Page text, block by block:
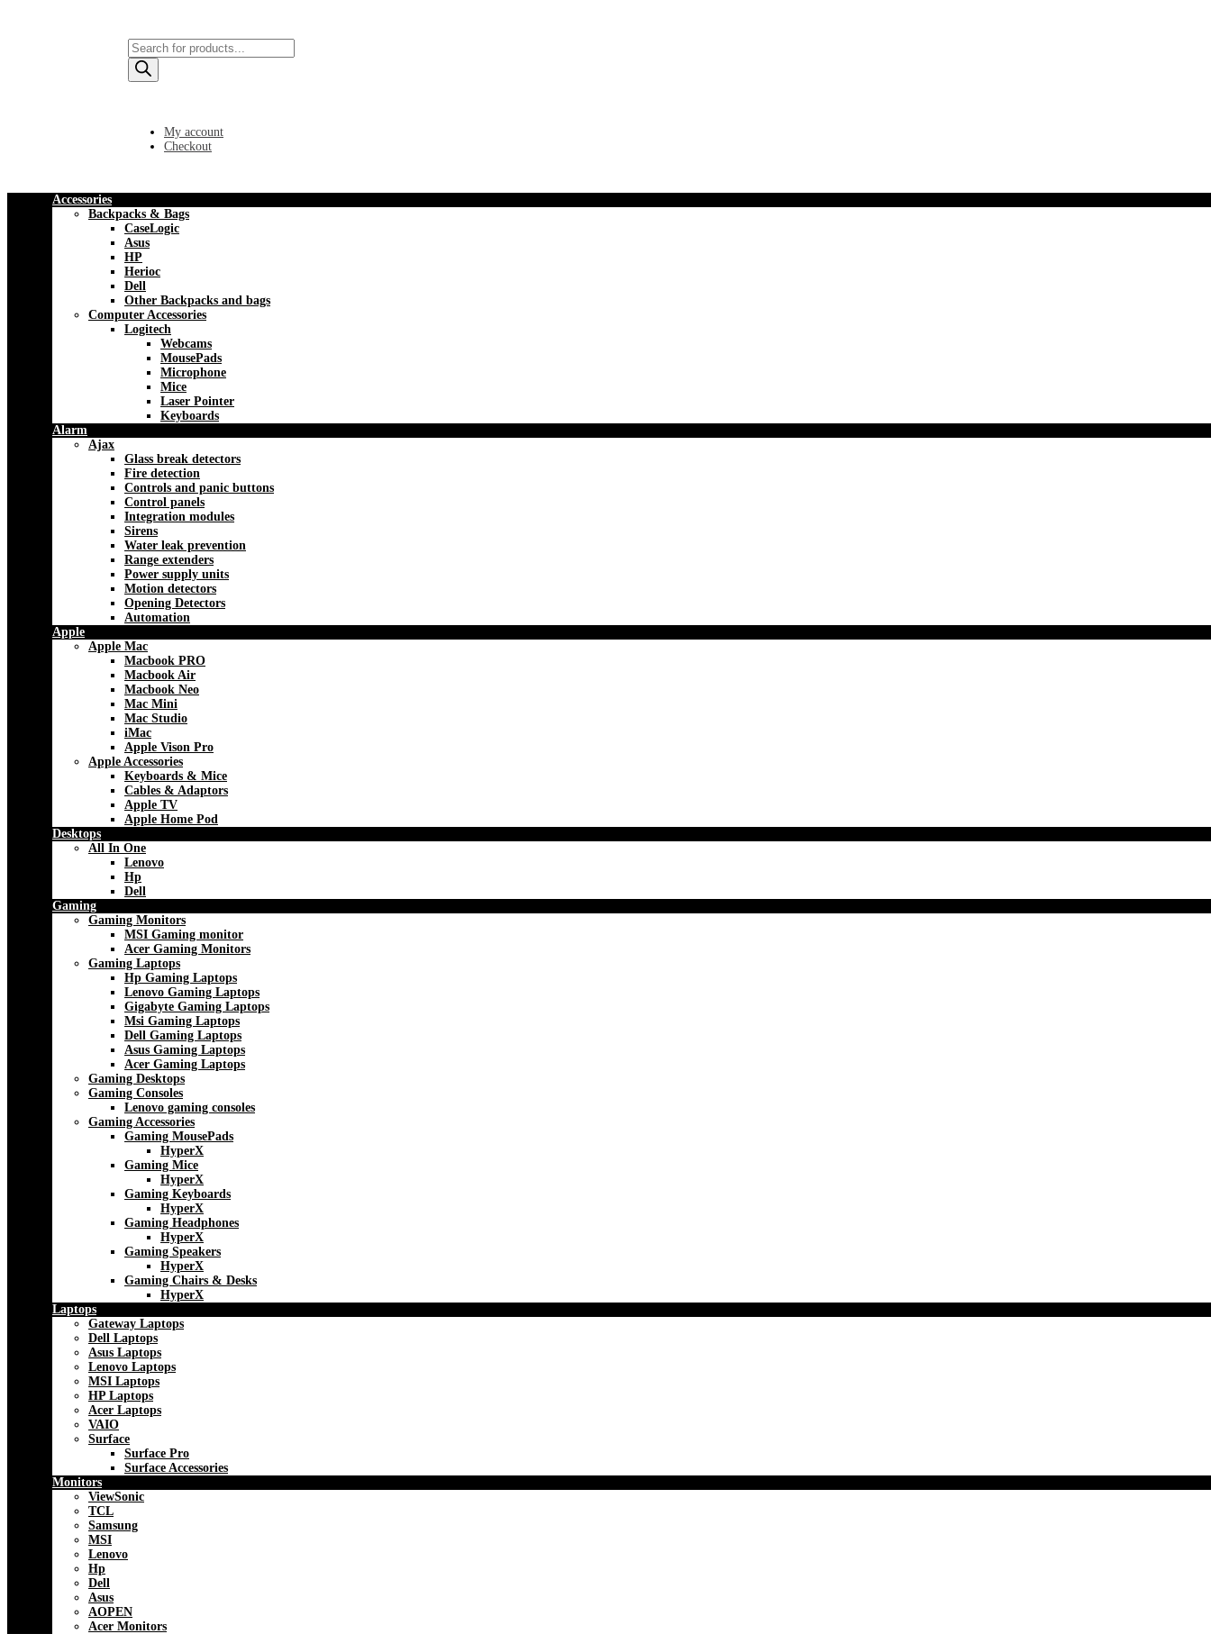
Products
search
My account
Checkout
Accessories
Backpacks & Bags
CaseLogic
Asus
HP
Herioc
Dell
Other Backpacks and bags
Computer Accessories
Logitech
Webcams
MousePads
Microphone
Mice
Laser Pointer
Keyboards
Alarm
Ajax
Glass break detectors
Fire detection
Controls and panic buttons
Control panels
Integration modules
Sirens
Water leak prevention
Range extenders
Power supply units
Motion detectors
Opening Detectors
Automation
Apple
Apple Mac
Macbook PRO
Macbook Air
Macbook Neo
Mac Mini
Mac Studio
iMac
Apple Vison Pro
Apple Accessories
Keyboards & Mice
Cables & Adaptors
Apple TV
Apple Home Pod
Desktops
All In One
Lenovo
Hp
Dell
Gaming
Gaming Monitors
MSI Gaming monitor
Acer Gaming Monitors
Gaming Laptops
Hp Gaming Laptops
Lenovo Gaming Laptops
Gigabyte Gaming Laptops
Msi Gaming Laptops
Dell Gaming Laptops
Asus Gaming Laptops
Acer Gaming Laptops
Gaming Desktops
Gaming Consoles
Lenovo gaming consoles
Gaming Accessories
Gaming MousePads
HyperX
Gaming Mice
HyperX
Gaming Keyboards
HyperX
Gaming Headphones
HyperX
Gaming Speakers
HyperX
Gaming Chairs & Desks
HyperX
Laptops
Gateway Laptops
Dell Laptops
Asus Laptops
Lenovo Laptops
MSI Laptops
HP Laptops
Acer Laptops
VAIO
Surface
Surface Pro
Surface Accessories
Monitors
ViewSonic
TCL
Samsung
MSI
Lenovo
Hp
Dell
Asus
AOPEN
Acer Monitors